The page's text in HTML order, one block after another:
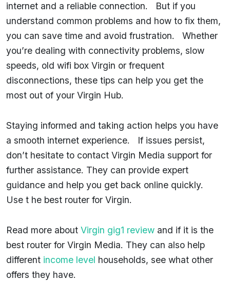
internet and a reliable connection. But if you
understand common problems and how to fix them,
you can save time and avoid frustration. Whether
you’re dealing with connectivity problems, slow
speeds, old wifi box Virgin or frequent
disconnections, these tips can help you get the
most out of your Virgin Hub.
Staying informed and taking action helps you have
a smooth internet experience. If issues persist,
don’t hesitate to contact Virgin Media support for
further assistance. They can provide expert
guidance and help you get back online quickly.
Use t he best router for Virgin.
Read more about Virgin gig1 review and if it is the
best router for Virgin Media. They can also help
different income level households, see what other
offers they have.